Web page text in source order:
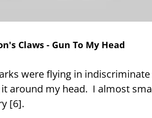
Claws - Gun To My Head
were flying in
around my head. I almost
[6].